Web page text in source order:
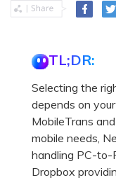
TL;DR:
Selecting the
depends on
MobileTrans
mobile needs,
handling PC-to-
Dropbox